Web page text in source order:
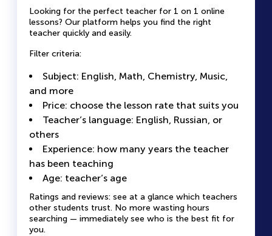
Looking for the perfect teacher for 1 on 1 online
lessons? Our platform helps you find the right
teacher quickly and easily.
Filter criteria:
Subject: English, Math, Chemistry, Music,
and more
Price: choose the lesson rate that suits you
Teacher’s language: English, Russian, or
others
Experience: how many years the teacher
has been teaching
Age: teacher’s age
Ratings and reviews: see at a glance which teachers
other students trust. No more wasting hours
searching — immediately see who is the best fit for
you.
Information
Each teacher has a detailed page with complete
Experience and qualifications: certificates,
education, years of work
Student reviews: real success stories and
ratings
Calendar: a clear view of the teacher’s
available time slots
The profile helps you understand if the teacher’s
style and methodology are right for you.
Select a convenient time slot in the
teacher’s calendar
extra steps
Receive confirmation and a reminder before
the lesson
All lessons are conducted online, and you
can communicate with the teacher directly
on the platform
Looking for the perfect teacher for 1 on 1 online
lessons? Our platform helps you find the right
teacher quickly and easily.